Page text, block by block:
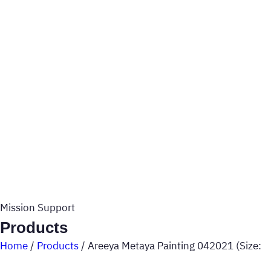
Mission Support
Products
Home/ Products/Areeya Metaya Painting 042021 (Size: